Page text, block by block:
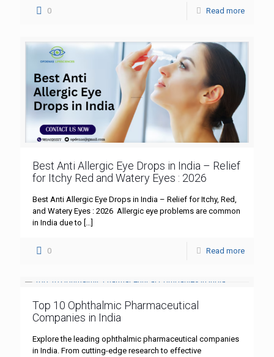
0 Read more
Best Anti Allergic Eye Drops in India – Relief
for Itchy Red and Watery Eyes : 2026
Best Anti Allergic Eye Drops in India – Relief for Itchy, Red,
and Watery Eyes : 2026 Allergic eye problems are common
in India due to […]
0 Read more
Top 10 Ophthalmic Pharmaceutical
Companies in India
Explore the leading ophthalmic pharmaceutical companies
in India. From cutting-edge research to effective